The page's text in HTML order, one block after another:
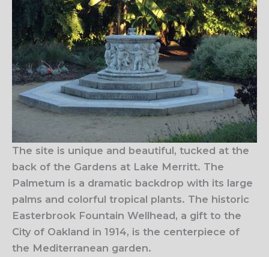
The site is unique and beautiful, tucked at the
back of the Gardens at Lake Merritt. The
Palmetum is a dramatic backdrop with its large
palms and colorful tropical plants. The historic
Easterbrook Fountain Wellhead, a gift to the
City of Oakland in 1914, is the centerpiece of
the Mediterranean garden.